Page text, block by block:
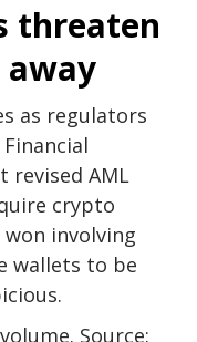
threaten
as regulators
AML
crypto
involving
wallets to be
Source: